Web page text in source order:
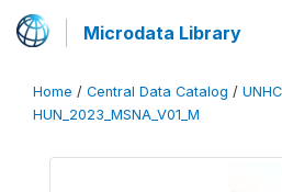
Microdata Library
Home / Central Data Catalog /
HUN_2023_MSNA_V01_M